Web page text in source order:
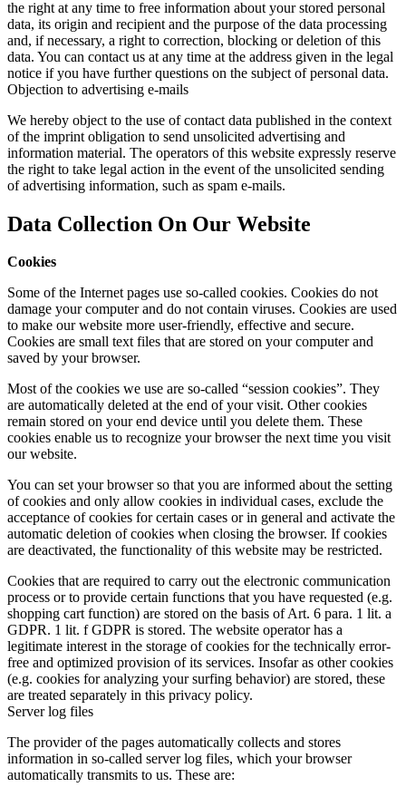
the right at any time to free information about your stored personal
data, its origin and recipient and the purpose of the data processing
and, if necessary, a right to correction, blocking or deletion of this
data. You can contact us at any time at the address given in the legal
notice if you have further questions on the subject of personal data.
Objection to advertising e-mails
We hereby object to the use of contact data published in the context
of the imprint obligation to send unsolicited advertising and
information material. The operators of this website expressly reserve
the right to take legal action in the event of the unsolicited sending
of advertising information, such as spam e-mails.
Data Collection On Our Website
Cookies
Some of the Internet pages use so-called cookies. Cookies do not
damage your computer and do not contain viruses. Cookies are used
to make our website more user-friendly, effective and secure.
Cookies are small text files that are stored on your computer and
saved by your browser.
Most of the cookies we use are so-called “session cookies”. They
are automatically deleted at the end of your visit. Other cookies
remain stored on your end device until you delete them. These
cookies enable us to recognize your browser the next time you visit
our website.
You can set your browser so that you are informed about the setting
of cookies and only allow cookies in individual cases, exclude the
acceptance of cookies for certain cases or in general and activate the
automatic deletion of cookies when closing the browser. If cookies
are deactivated, the functionality of this website may be restricted.
Cookies that are required to carry out the electronic communication
process or to provide certain functions that you have requested (e.g.
shopping cart function) are stored on the basis of Art. 6 para. 1 lit. a
GDPR. 1 lit. f GDPR is stored. The website operator has a
legitimate interest in the storage of cookies for the technically error-
free and optimized provision of its services. Insofar as other cookies
(e.g. cookies for analyzing your surfing behavior) are stored, these
are treated separately in this privacy policy.
Server log files
The provider of the pages automatically collects and stores
information in so-called server log files, which your browser
automatically transmits to us. These are: